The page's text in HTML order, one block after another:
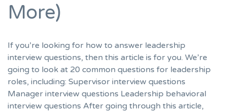
More)
If you’re looking for how to answer leadership
interview questions, then this article is for you. We’re
going to look at 20 common questions for leadership
roles, including: Supervisor interview questions
Manager interview questions Leadership behavioral
interview questions After going through this article,